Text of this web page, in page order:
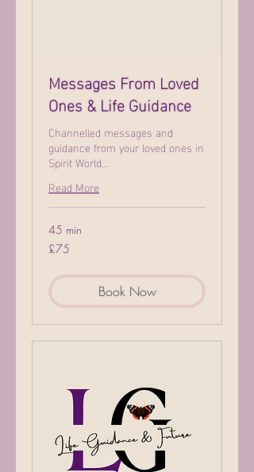
Messages From Loved
Ones & Life Guidance
Channelled messages and
guidance from your loved ones in
Spirit World...
Read More
45 min
75
British
£75
Book Now